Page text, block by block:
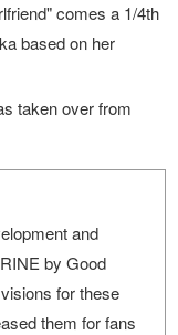
comes a 1/4th
based on her
taken over from
and
by Good
for these
them for fans